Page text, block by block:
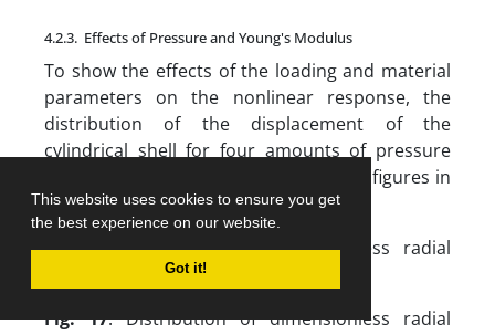
This website uses cookies to ensure you get
the best experience on our website.
Got it!
4.2.3. Effects of Pressure and Young's Modulus
To show the effects of the loading and material
parameters on the nonlinear response, the
distribution of the displacement of the
cylindrical shell for four amounts of pressure
are plotted in Figures 16 to 19. For all figures in
this section, , , , .
Fig. 16. Distribution of dimensionless radial
displacement for
Fig. 17. Distribution of dimensionless radial